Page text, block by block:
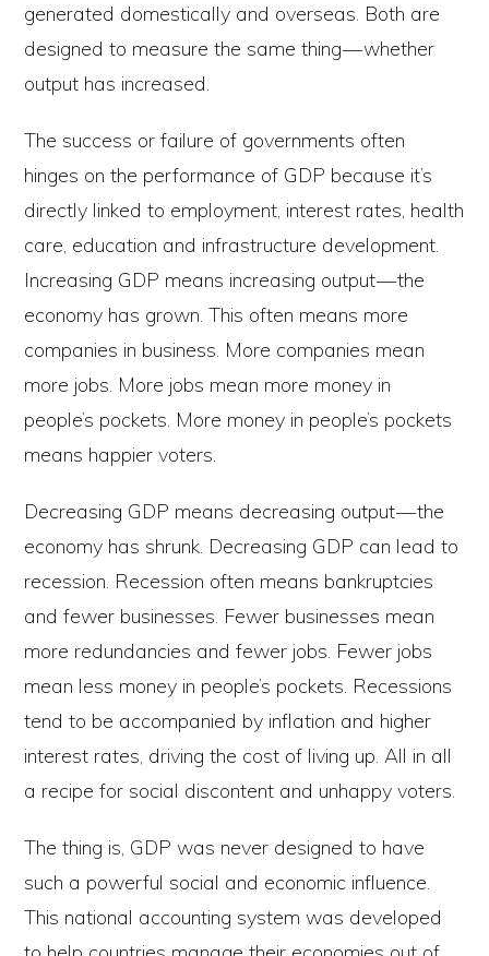
generated domestically and overseas. Both are
designed to measure the same thing — whether
output has increased.
The success or failure of governments often
hinges on the performance of GDP because it’s
directly linked to employment, interest rates, health
care, education and infrastructure development.
Increasing GDP means increasing output — the
economy has grown. This often means more
companies in business. More companies mean
more jobs. More jobs mean more money in
people’s pockets. More money in people’s pockets
means happier voters.
Decreasing GDP means decreasing output — the
economy has shrunk. Decreasing GDP can lead to
recession. Recession often means bankruptcies
and fewer businesses. Fewer businesses mean
more redundancies and fewer jobs. Fewer jobs
mean less money in people’s pockets. Recessions
tend to be accompanied by inflation and higher
interest rates, driving the cost of living up. All in all
a recipe for social discontent and unhappy voters.
The thing is, GDP was never designed to have
such a powerful social and economic influence.
This national accounting system was developed